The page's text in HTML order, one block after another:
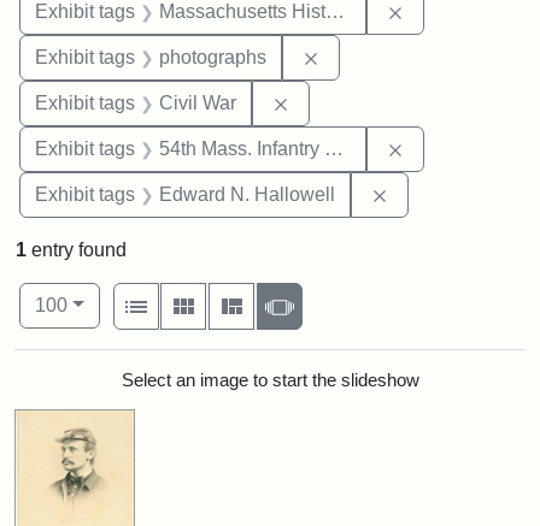
Exhibit tags Massachusetts Historical Society
Exhibit tags photographs
Exhibit tags Civil War
Exhibit tags 54th Mass. Infantry Regiment
Exhibit tags Edward N. Hallowell
1 entry found
Number of results to display per page
100per page
View results as:
List
Gallery MasonrySlideshow
Search ResultsSelect an image to start the slideshow